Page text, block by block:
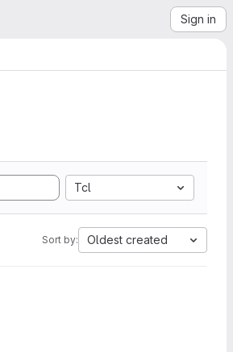
Sign in
Tcl
Sort by: Oldest created